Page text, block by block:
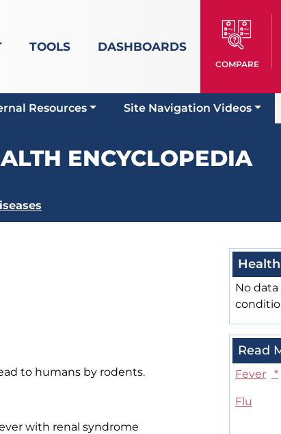
TOOLS DASHBOARDS
COMPARE
Resources Site Navigation Videos
ENCYCLOPEDIA
to humans by rodents.
with renal syndrome
No
Read
Fever *
Flu